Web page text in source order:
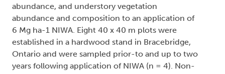
abundance, and understory vegetation
abundance and composition to an application of
6 Mg ha-1 NIWA. Eight 40 x 40 m plots were
established in a hardwood stand in Bracebridge,
Ontario and were sampled prior-to and up to two
years following application of NIWA (n = 4). Non-